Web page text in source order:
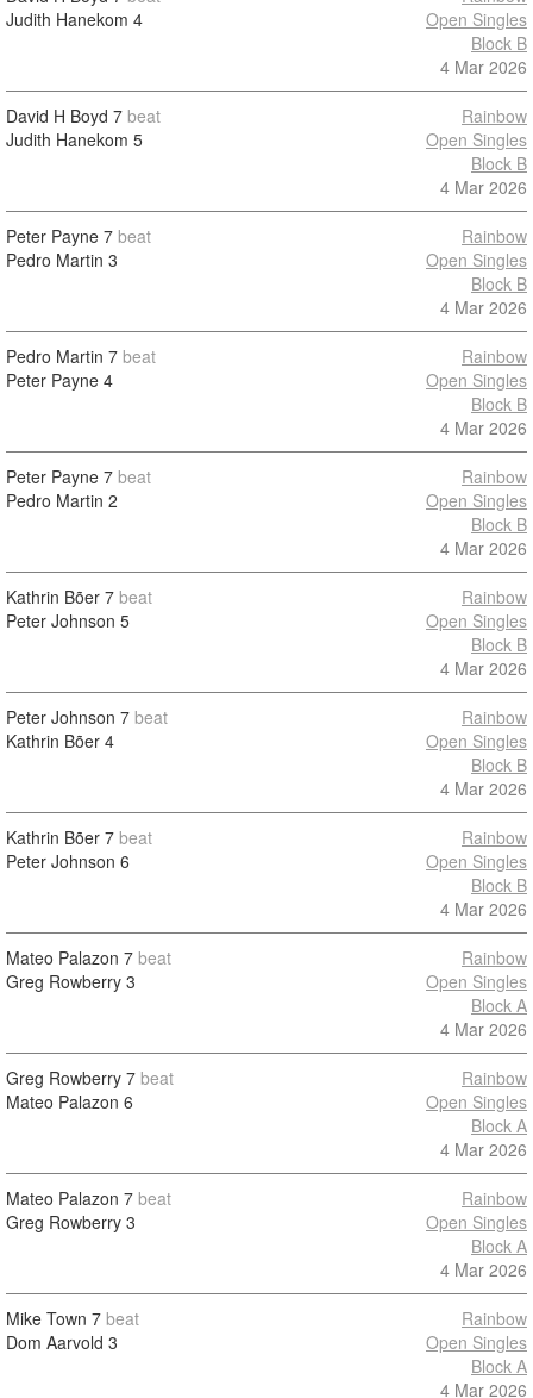
Judith Hanekom 4
Open Singles
Block B
4 Mar 2026
David H Boyd 7 beat
Judith Hanekom 5
Rainbow
Open Singles
Block B
4 Mar 2026
Peter Payne 7 beat
Pedro Martin 3
Rainbow
Open Singles
Block B
4 Mar 2026
Pedro Martin 7 beat
Peter Payne 4
Rainbow
Open Singles
Block B
4 Mar 2026
Peter Payne 7 beat
Pedro Martin 2
Rainbow
Open Singles
Block B
4 Mar 2026
Kathrin Bõer 7 beat
Peter Johnson 5
Rainbow
Open Singles
Block B
4 Mar 2026
Peter Johnson 7 beat
Kathrin Bõer 4
Rainbow
Open Singles
Block B
4 Mar 2026
Kathrin Bõer 7 beat
Peter Johnson 6
Rainbow
Open Singles
Block B
4 Mar 2026
Mateo Palazon 7 beat
Greg Rowberry 3
Rainbow
Open Singles
Block A
4 Mar 2026
Greg Rowberry 7 beat
Mateo Palazon 6
Rainbow
Open Singles
Block A
4 Mar 2026
Mateo Palazon 7 beat
Greg Rowberry 3
Rainbow
Open Singles
Block A
4 Mar 2026
Mike Town 7 beat
Dom Aarvold 3
Rainbow
Open Singles
Block A
4 Mar 2026